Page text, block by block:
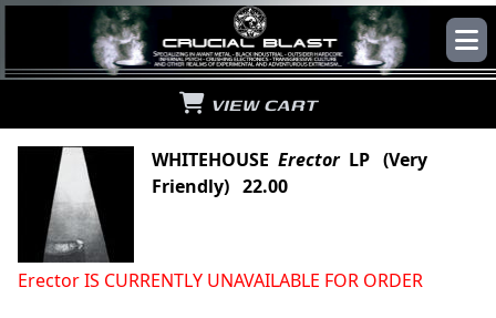
VIEW CART
WHITEHOUSE ErectorLP (Very
Friendly) 22.00
Erector IS CURRENTLY UNAVAILABLE FOR ORDER